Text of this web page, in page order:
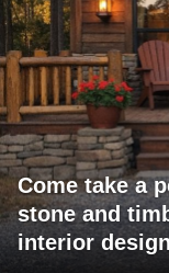
Come take a
stone and
interior